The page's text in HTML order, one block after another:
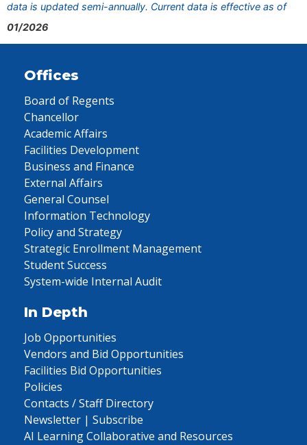
data is updated semi-annually. Current data is effective as of
01/2026
Offices
Board of Regents
Chancellor
Academic Affairs
Facilities Development
Business and Finance
External Affairs
General Counsel
Information Technology
Policy and Strategy
Strategic Enrollment Management
Student Success
System-wide Internal Audit
In Depth
Job Opportunities
Vendors and Bid Opportunities
Facilities Bid Opportunities
Policies
Contacts / Staff Directory
Newsletter | Subscribe
AI Learning Collaborative and Resources